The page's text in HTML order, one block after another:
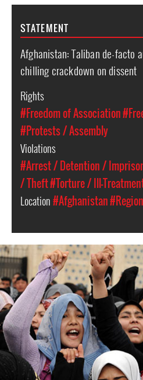
STATEMENT
Afghanistan: Taliban de-facto
chilling crackdown on dissent
Rights
#Freedom of Association
#Protests / Assembly
Violations
#Arrest / Detention /
/ Theft#Torture / Ill-
Location#Afghanistan
#Afghanistan-
women-
context.jpg